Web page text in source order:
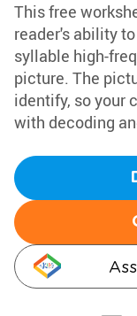
This free
reader's ability
syllable high-
picture. The
identify, so your
with decoding